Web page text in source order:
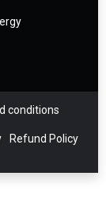
conditions
Refund Policy